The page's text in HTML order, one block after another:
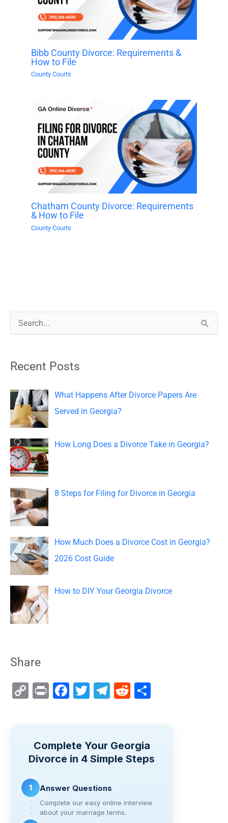
Bibb County Divorce: Requirements &
How to File
County Courts
Chatham County Divorce: Requirements
& How to File
County Courts
c
h
f
o
r
:
Recent Posts
What Happens After Divorce Papers Are
Served in Georgia?
How Long Does a Divorce Take in Georgia?
8 Steps for Filing for Divorce in Georgia
How Much Does a Divorce Cost in Georgia?
2026 Cost Guide
How to DIY Your Georgia Divorce
Share
C
y
Li
k
Pr F
e
b
o
k
T
er
T
gr
a
R
di
t
Complete Your Georgia
Divorce in 4 Simple Steps
1 Answer Questions
Complete our easy online interview
about your marriage terms.